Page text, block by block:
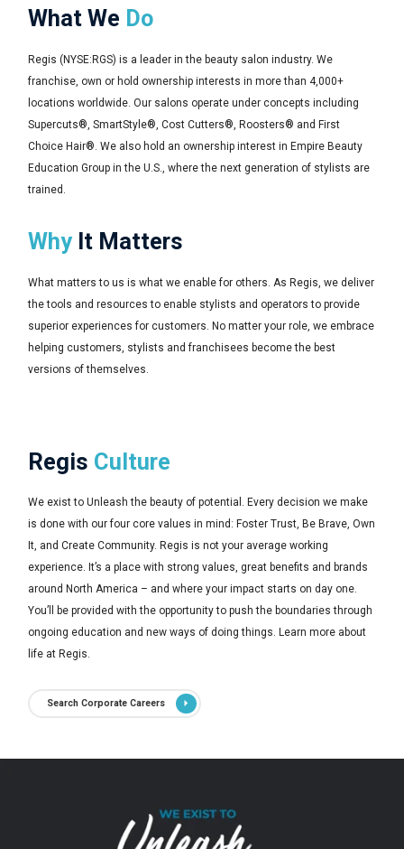
What We Do
Regis (NYSE:RGS) is a leader in the beauty salon industry. We
franchise, own or hold ownership interests in more than 4,000+
locations worldwide. Our salons operate under concepts including
Supercuts®, SmartStyle®, Cost Cutters®, Roosters® and First
Choice Hair®. We also hold an ownership interest in Empire Beauty
Education Group in the U.S., where the next generation of stylists are
trained.
WhyIt Matters
What matters to us is what we enable for others. As Regis, we deliver
the tools and resources to enable stylists and operators to provide
superior experiences for customers. No matter your role, we embrace
helping customers, stylists and franchisees become the best
versions of themselves.
Regis Culture
We exist to Unleash the beauty of potential. Every decision we make
is done with our four core values in mind: Foster Trust, Be Brave, Own
It, and Create Community. Regis is not your average working
experience. It’s a place with strong values, great benefits and brands
around North America – and where your impact starts on day one.
You’ll be provided with the opportunity to push the boundaries through
ongoing education and new ways of doing things. Learn more about
life at Regis.
Search Corporate Careers